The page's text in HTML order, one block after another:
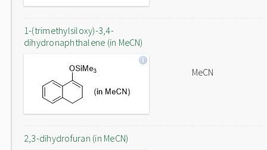
1-(trimethylsiloxy)-3,4-
dihydronaphthalene (in MeCN)
MeCN
2,3-dihydrofuran (in MeCN)